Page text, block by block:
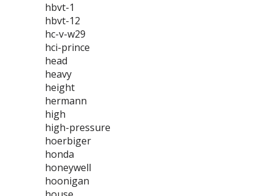
hbvt-1
hbvt-12
hc-v-w29
hci-prince
head
heavy
height
hermann
high
high-pressure
hoerbiger
honda
honeywell
hoonigan